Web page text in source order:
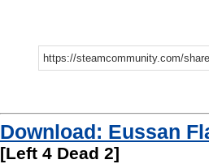
Download: Eussan
[Left 4 Dead 2]